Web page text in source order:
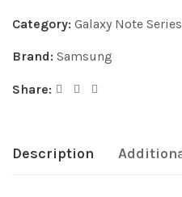
Category: Galaxy Note
Brand: Samsung
Share:
Description